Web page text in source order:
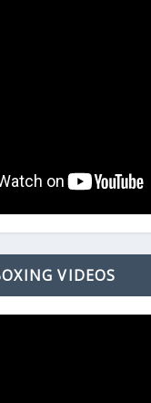
VIDEOS